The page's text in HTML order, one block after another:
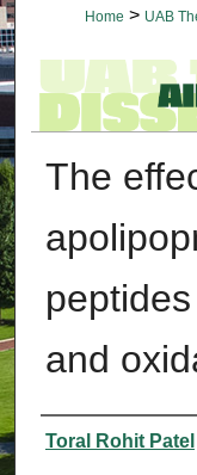
Home > UAB
The
and
Authors
Toral Rohit Patel